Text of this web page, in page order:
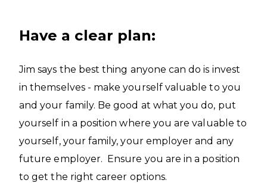
Have a clear plan:
Jim says the best thing anyone can do is invest
in themselves - make yourself valuable to you
and your family. Be good at what you do, put
yourself in a position where you are valuable to
yourself, your family, your employer and any
future employer. Ensure you are in a position
to get the right career options.